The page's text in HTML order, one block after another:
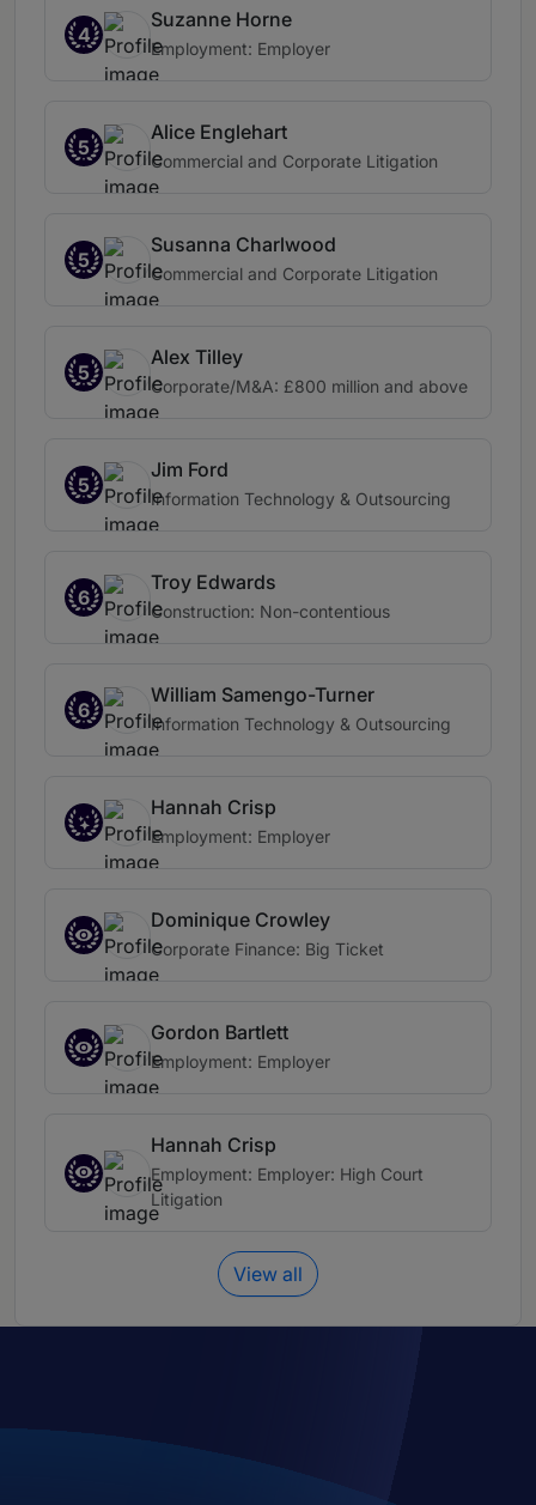
4
Suzanne Horne
Employment: Employer
5
Alice Englehart
Commercial and Corporate Litigation
5
Susanna Charlwood
Commercial and Corporate Litigation
5
Alex Tilley
Corporate/M&A: £800 million and above
5
Jim Ford
Information Technology & Outsourcing
6
Troy Edwards
Construction: Non-contentious
6
William Samengo-Turner
Information Technology & Outsourcing
Hannah Crisp
Employment: Employer
Dominique Crowley
Corporate Finance: Big Ticket
Gordon Bartlett
Employment: Employer
Hannah Crisp
Employment: Employer: High Court
Litigation
View all